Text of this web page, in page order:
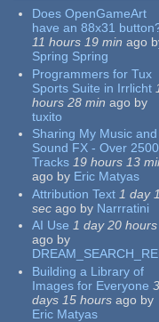
Does OpenGameArt
have an 88x31
11 hours 19 min ago
Spring Spring
Programmers for Tux
Sports Suite in Irrlicht
hours 28 min ago by
tuxito
Sharing My Music and
Sound FX - Over 2500
Tracks 19 hours 13
ago by Eric Matyas
Attribution Text 1 day
sec ago by Narrratini
AI Use 1 day 20 hours
ago by
Building a Library of
Images for Everyone 3
days 15 hours ago by
Eric Matyas